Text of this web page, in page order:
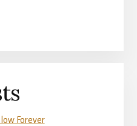
Forever